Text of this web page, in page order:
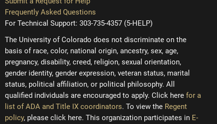
Frequently Asked Questions
For Technical Support: 303-735-4357 (5-HELP)
The University of Colorado does not discriminate on the
basis of race, color, national origin, ancestry, sex, age,
pregnancy, disability, creed, religion, sexual orientation,
gender identity, gender expression, veteran status, marital
status, political affiliation, or political philosophy. All
qualified individuals are encouraged to apply. Click here for a
list of ADA and Title IX coordinators. To view the Regent
policy, please click here. This organization participates in E-